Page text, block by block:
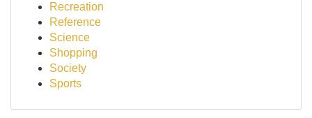
Recreation
Reference
Science
Shopping
Society
Sports